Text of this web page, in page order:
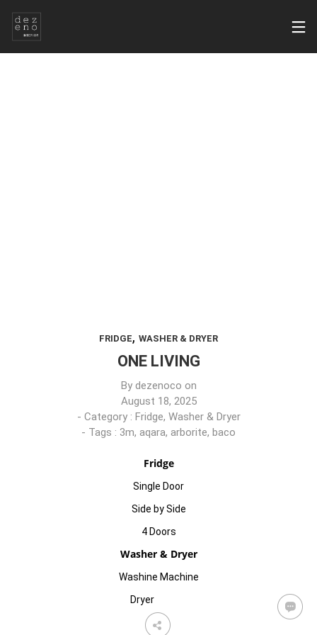
FRIDGE, WASHER & DRYER
ONE LIVING
By dezenoco on
August 18, 2025
- Category : Fridge, Washer & Dryer
- Tags : 3m, aqara, arborite, baco
Fridge
Single Door
Side by Side
4 Doors
Washer & Dryer
Washine Machine
Dryer